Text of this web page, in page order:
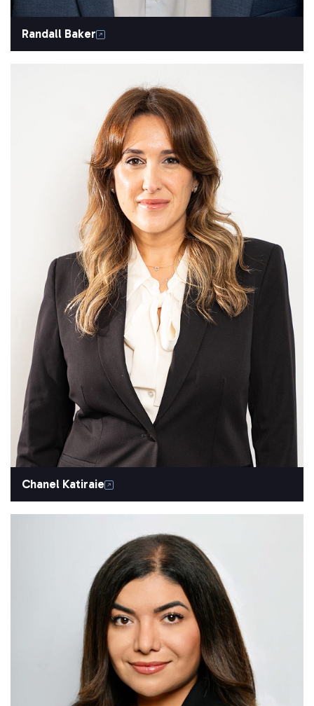
Randall Baker
Chanel Katiraie